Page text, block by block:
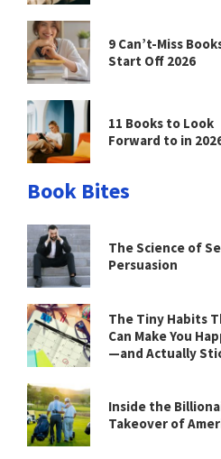
9 Can’t-Miss
Start Off 2026
11 Books to Look
Forward to in
Book Bites
The Science of
Persuasion
The Tiny Habits
Can Make You
—and Actually
Inside the
Takeover of